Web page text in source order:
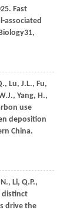
. Fast
associated
31,
Lu, J.L., Fu,
Yang, H.,
use
deposition
China.
Li, Q.P.,
distinct
drive the